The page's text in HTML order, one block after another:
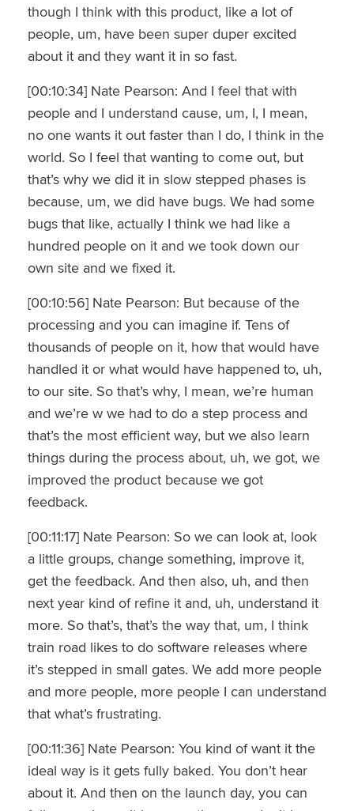
though I think with this product, like a lot of
people, um, have been super duper excited
about it and they want it in so fast.
[00:10:34] Nate Pearson: And I feel that with
people and I understand cause, um, I, I mean,
no one wants it out faster than I do, I think in the
world. So I feel that wanting to come out, but
that’s why we did it in slow stepped phases is
because, um, we did have bugs. We had some
bugs that like, actually I think we had like a
hundred people on it and we took down our
own site and we fixed it.
[00:10:56] Nate Pearson: But because of the
processing and you can imagine if. Tens of
thousands of people on it, how that would have
handled it or what would have happened to, uh,
to our site. So that’s why, I mean, we’re human
and we’re w we had to do a step process and
that’s the most efficient way, but we also learn
things during the process about, uh, we got, we
improved the product because we got
feedback.
[00:11:17] Nate Pearson: So we can look at, look
a little groups, change something, improve it,
get the feedback. And then also, uh, and then
next year kind of refine it and, uh, understand it
more. So that’s, that’s the way that, um, I think
train road likes to do software releases where
it’s stepped in small gates. We add more people
and more people, more people I can understand
that what’s frustrating.
[00:11:36] Nate Pearson: You kind of want it the
ideal way is it gets fully baked. You don’t hear
about it. And then on the launch day, you can